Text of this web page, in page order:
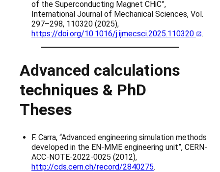
of the Superconducting Magnet CHiC”,
International Journal of Mechanical Sciences, Vol.
297–298, 110320 (2025),
https://doi.org/10.1016/j.ijmecsci.2025.110320
.
Advanced calculations
techniques & PhD
Theses
F. Carra, “Advanced engineering simulation methods
developed in the EN-MME engineering unit”, CERN-
ACC-NOTE-2022-0025 (2012),
http://cds.cern.ch/record/2840275.